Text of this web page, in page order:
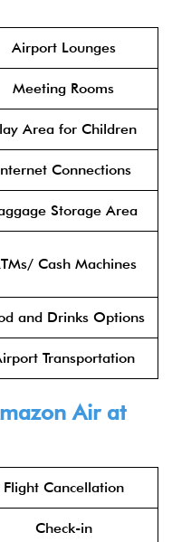
Airport Lounges
Meeting Rooms
Area for Children
Connections
Storage Area
Cash Machines
and Drinks Options
Transportation
Air at
Flight Cancellation
Check-in